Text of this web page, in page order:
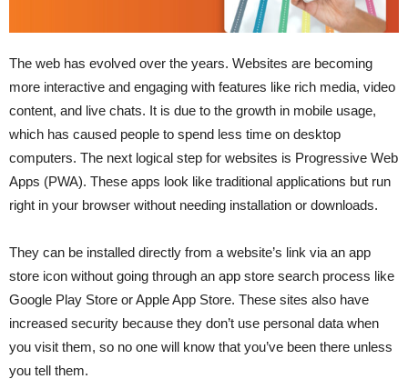
The web has evolved over the years. Websites are becoming
more interactive and engaging with features like rich media, video
content, and live chats. It is due to the growth in mobile usage,
which has caused people to spend less time on desktop
computers. The next logical step for websites is Progressive Web
Apps (PWA). These apps look like traditional applications but run
right in your browser without needing installation or downloads.
They can be installed directly from a website’s link via an app
store icon without going through an app store search process like
Google Play Store or Apple App Store. These sites also have
increased security because they don’t use personal data when
you visit them, so no one will know that you’ve been there unless
you tell them.